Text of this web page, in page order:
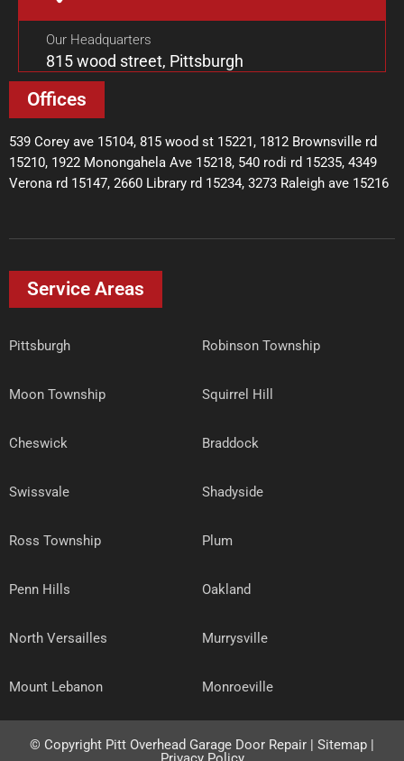
Our Headquarters
815 wood street, Pittsburgh
Offices
539 Corey ave 15104, 815 wood st 15221, 1812 Brownsville rd
15210, 1922 Monongahela Ave 15218, 540 rodi rd 15235, 4349
Verona rd 15147, 2660 Library rd 15234, 3273 Raleigh ave 15216
Service Areas
Pittsburgh Robinson Township
Moon Township Squirrel Hill
Cheswick Braddock
Swissvale Shadyside
Ross Township Plum
Penn Hills Oakland
North Versailles Murrysville
Mount Lebanon Monroeville
© Copyright Pitt Overhead Garage Door Repair Sitemap